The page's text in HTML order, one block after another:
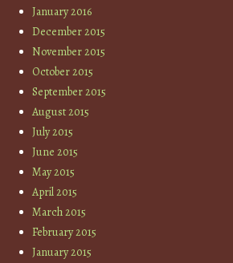
January 2016
December 2015
November 2015
October 2015
September 2015
August 2015
July 2015
June 2015
May 2015
April 2015
March 2015
February 2015
January 2015